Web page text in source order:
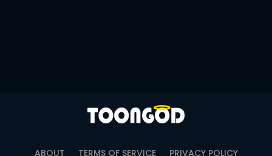
ABOUT TERMS OF SERVICE PRIVACY POLICY